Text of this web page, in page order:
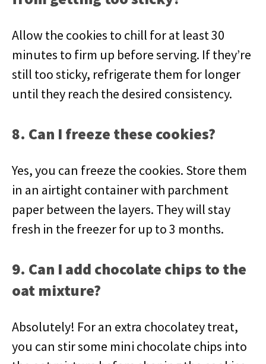
Allow the cookies to chill for at least 30
minutes to firm up before serving. If they’re
still too sticky, refrigerate them for longer
until they reach the desired consistency.
8. Can I freeze these cookies?
Yes, you can freeze the cookies. Store them
in an airtight container with parchment
paper between the layers. They will stay
fresh in the freezer for up to 3 months.
9. Can I add chocolate chips to the
oat mixture?
Absolutely! For an extra chocolatey treat,
you can stir some mini chocolate chips into